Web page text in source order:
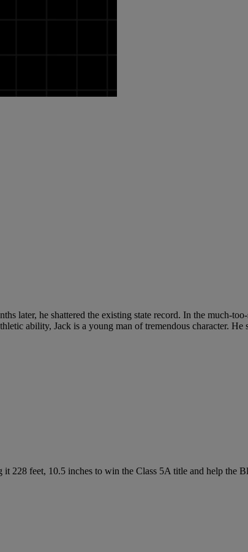
later, he shattered the existing state record. In the much-
ability, Jack is a young man of tremendous character.
228 feet, 10.5 inches to win the Class 5A title and help the